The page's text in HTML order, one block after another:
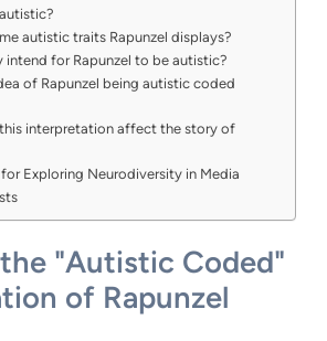
autistic traits Rapunzel displays?
intend for Rapunzel to be autistic?
of Rapunzel being autistic coded
interpretation affect the story of
Exploring Neurodiversity in Media
"Autistic Coded"
of Rapunzel